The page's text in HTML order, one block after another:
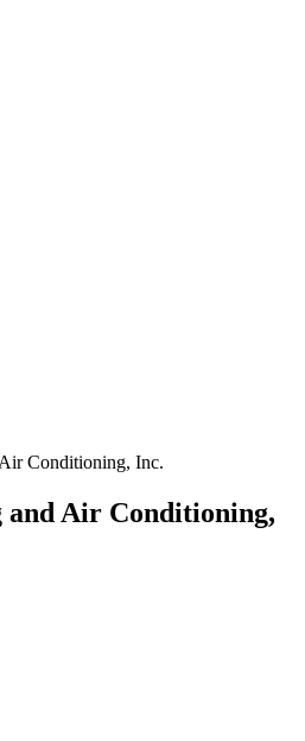
Conditioning, Inc.
Air Conditioning,